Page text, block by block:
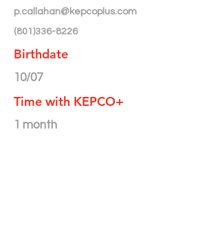
p.callahan@kepcoplus.com
(801)336-8226
Birthdate
10/07
Time with KEPCO+
1 month